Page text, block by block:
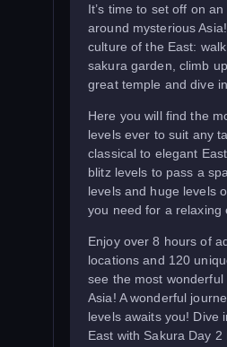
It’s time to set off on
around mysterious
culture of the East:
sakura garden, climb
great temple and dive
Here you will find the
levels ever to suit any
classical to elegant
blitz levels to pass a
levels and huge levels
you need for a relaxing
Enjoy over 8 hours of
locations and 120
see the most
Asia! A wonderful
levels awaits you! Dive
East with Sakura Day 2